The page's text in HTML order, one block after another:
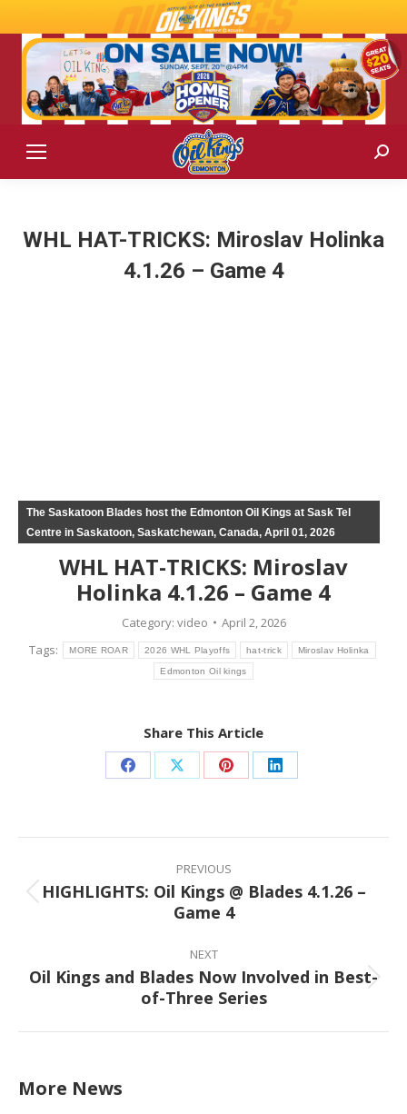
WHL HAT-TRICKS: Miroslav Holinka
4.1.26 – Game 4
The Saskatoon Blades host the Edmonton Oil Kings at Sask Tel
Centre in Saskatoon, Saskatchewan, Canada, April 01, 2026
WHL HAT-TRICKS: Miroslav
Holinka 4.1.26 – Game 4
Category: video
April 2, 2026
Tags:
MORE ROAR 2026 WHL Playoffs hat-trick Miroslav Holinka
Edmonton Oil kings
Share This Article
Share Share Share Share
Post
navigation
PREVIOUS
Previous
post:
HIGHLIGHTS: Oil Kings @ Blades 4.1.26 –
Game 4
NEXT
Next
post:
Oil Kings and Blades Now Involved in Best-
of-Three Series
More News